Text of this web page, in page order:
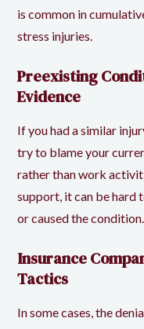
is common in
stress injuries.
Preexisting
Evidence
If you had a similar
try to blame your
rather than work
support, it can be hard
or caused the condition.
Insurance
Tactics
In some cases, the